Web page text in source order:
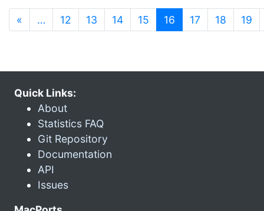
« … 12 13 14 15 16 (current)
17 18 19
Quick Links:
About
Statistics FAQ
Git Repository
Documentation
API
Issues